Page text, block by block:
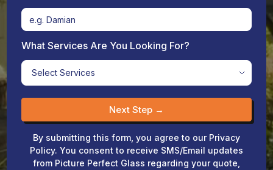
What Services Are You Looking For?
Next Step →
By submitting this form, you agree to our Privacy
Policy. You consent to receive SMS/Email updates
from Picture Perfect Glass regarding your quote,